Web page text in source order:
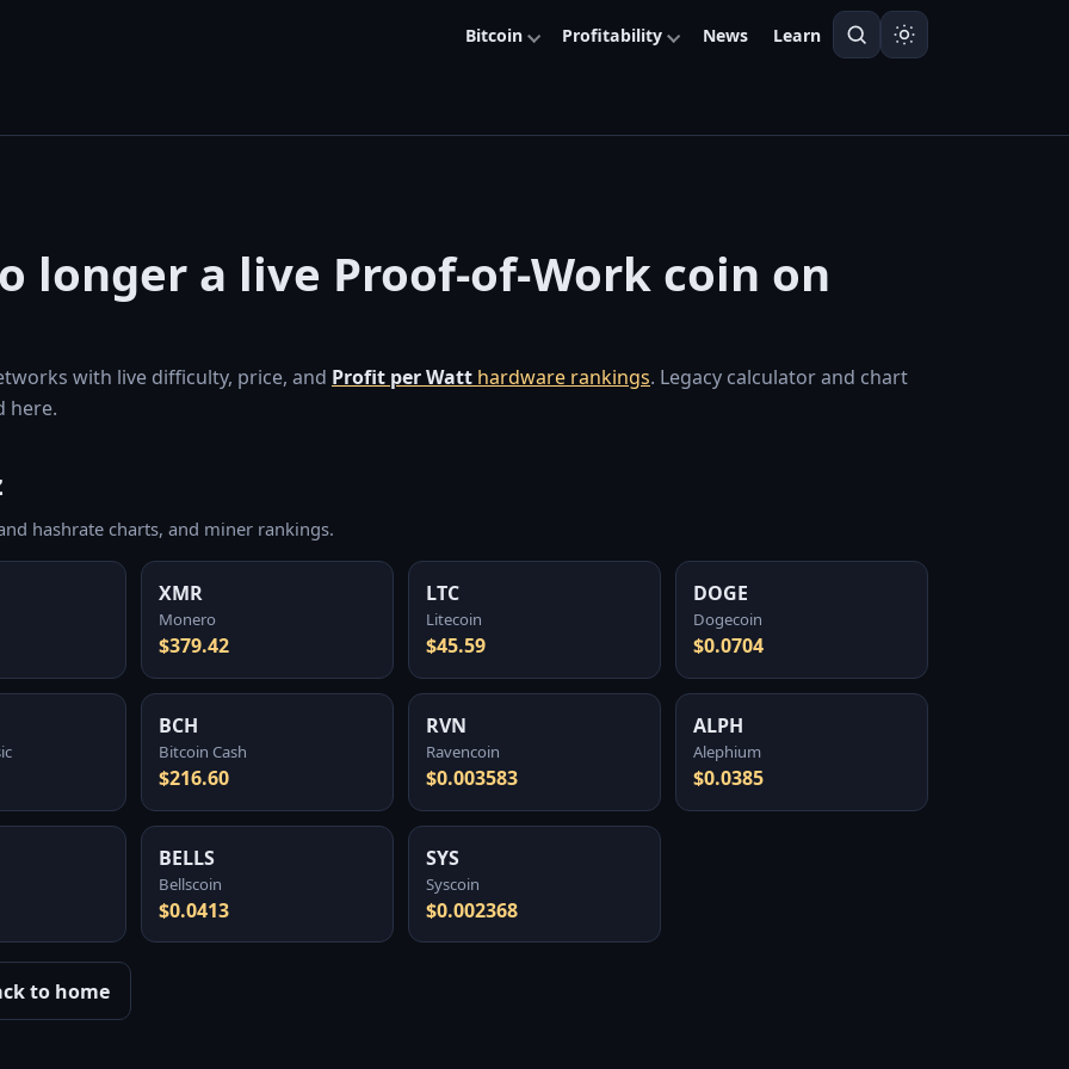
Bitcoin Profitability News Learn
longer a live Proof-of-Work coin on
with live difficulty, price, and Profit per Watt hardware rankings. Legacy calculator and chart
here.
hashrate charts, and miner rankings.
XMR
Monero
$379.42
LTC
Litecoin
$45.59
DOGE
Dogecoin
$0.0704
BCH
Bitcoin Cash
$216.60
RVN
Ravencoin
$0.003583
ALPH
Alephium
$0.0385
BELLS
Bellscoin
$0.0413
SYS
Syscoin
$0.002368
to home